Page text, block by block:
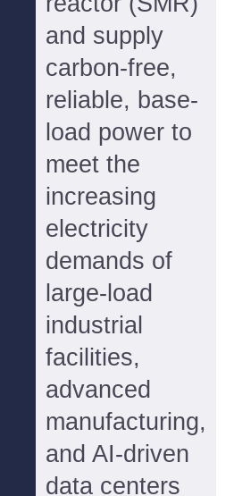
and supply
carbon-free,
reliable, base-
load power to
meet the
increasing
electricity
demands of
large-load
industrial
facilities,
advanced
manufacturing,
and AI-driven
data centers